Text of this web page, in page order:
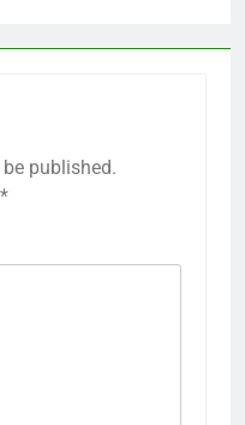
published.
*